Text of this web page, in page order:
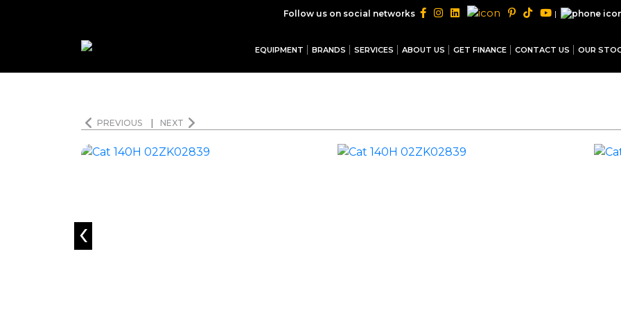
Follow us on social networks |
EQUIPMENT BRANDS SERVICES ABOUT US GET FINANCE CONTACT US OUR
PREVIOUS NEXT
‹